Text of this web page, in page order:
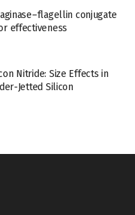
conjugate
effectiveness
Nitride: Size Effects in
Jetted Silicon